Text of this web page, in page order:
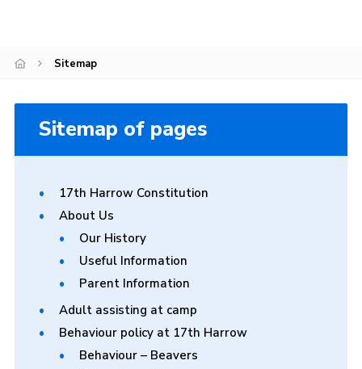
Sitemap
Sitemap of pages
17th Harrow Constitution
About Us
Our History
Useful Information
Parent Information
Adult assisting at camp
Behaviour policy at 17th Harrow
Behaviour – Beavers